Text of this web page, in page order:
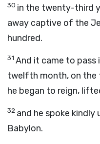
30 in the twenty-third
away captive of the
hundred.
31 And it came to
twelfth month, on the
he began to reign,
32 and he spoke
Babylon.